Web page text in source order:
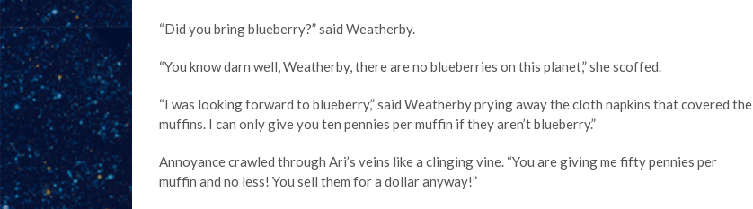
“Did you bring blueberry?” said Weatherby.
“You know darn well, Weatherby, there are no blueberries on this planet,” she scoffed.
“I was looking forward to blueberry,” said Weatherby prying away the cloth napkins that covered the
muffins. I can only give you ten pennies per muffin if they aren’t blueberry.”
Annoyance crawled through Ari’s veins like a clinging vine. “You are giving me fifty pennies per
muffin and no less! You sell them for a dollar anyway!”